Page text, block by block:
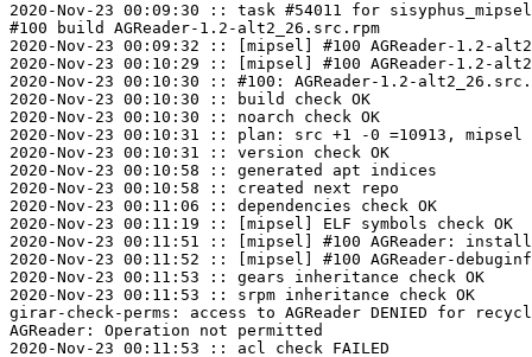
2020-Nov-23 00:09:30 :: task #54011 for
#100 build AGReader-1.2-alt2_26.src.rpm
2020-Nov-23 00:09:32 :: [mipsel] #100 AGReader-1.2-
2020-Nov-23 00:10:29 :: [mipsel] #100 AGReader-1.2-
2020-Nov-23 00:10:30 :: #100: AGReader-1.2-
2020-Nov-23 00:10:30 :: build check OK
2020-Nov-23 00:10:30 :: noarch check OK
2020-Nov-23 00:10:31 :: plan: src +1 -0 =10913, mipsel
2020-Nov-23 00:10:31 :: version check OK
2020-Nov-23 00:10:58 :: generated apt indices
2020-Nov-23 00:10:58 :: created next repo
2020-Nov-23 00:11:06 :: dependencies check OK
2020-Nov-23 00:11:19 :: [mipsel] ELF symbols check OK
2020-Nov-23 00:11:51 :: [mipsel] #100 AGReader: install
2020-Nov-23 00:11:52 :: [mipsel] #100 AGReader-
2020-Nov-23 00:11:53 :: gears inheritance check OK
2020-Nov-23 00:11:53 :: srpm inheritance check OK
girar-check-perms: access to AGReader DENIED for
AGReader: Operation not permitted
2020-Nov-23 00:11:53 :: acl check FAILED